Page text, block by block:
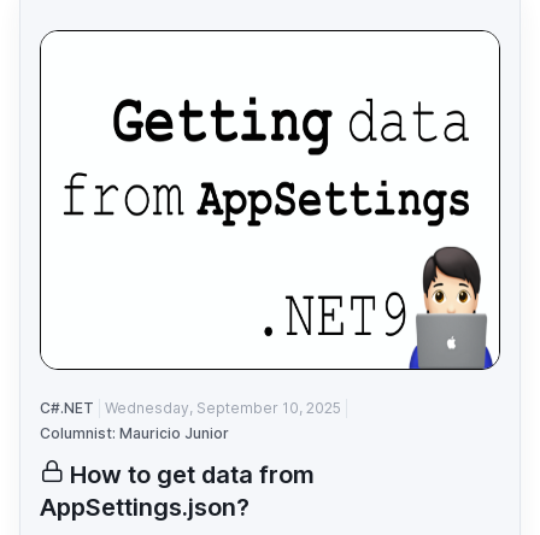
C#.NET
Wednesday, September 10, 2025
Columnist: Mauricio Junior
How to get data from
AppSettings.json?